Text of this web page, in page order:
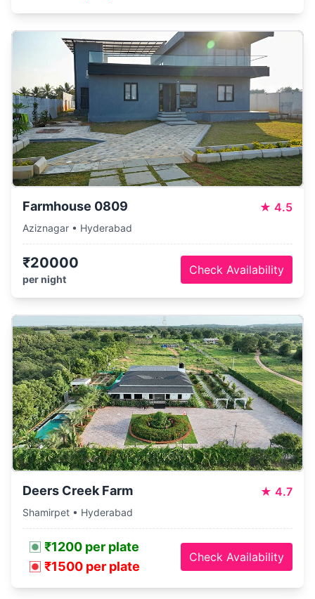
Farmhouse 0809 ★ 4.5
Aziznagar • Hyderabad
₹20000
per night
Check Availability
Deers Creek Farm ★ 4.7
Shamirpet • Hyderabad
₹1200 per plate
₹1500 per plate
Check Availability